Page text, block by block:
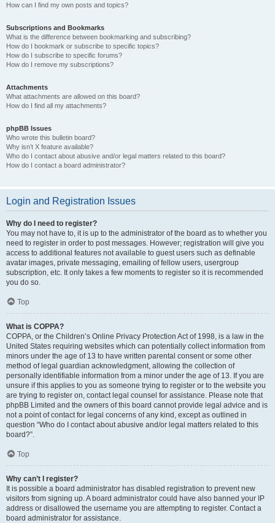
How can I find my own posts and topics?
Subscriptions and Bookmarks
What is the difference between bookmarking and subscribing?
How do I bookmark or subscribe to specific topics?
How do I subscribe to specific forums?
How do I remove my subscriptions?
Attachments
What attachments are allowed on this board?
How do I find all my attachments?
phpBB Issues
Who wrote this bulletin board?
Why isn’t X feature available?
Who do I contact about abusive and/or legal matters related to this board?
How do I contact a board administrator?
Login and Registration Issues
Why do I need to register?
You may not have to, it is up to the administrator of the board as to whether you
need to register in order to post messages. However; registration will give you
access to additional features not available to guest users such as definable
avatar images, private messaging, emailing of fellow users, usergroup
subscription, etc. It only takes a few moments to register so it is recommended
you do so.
Top
What is COPPA?
COPPA, or the Children’s Online Privacy Protection Act of 1998, is a law in the
United States requiring websites which can potentially collect information from
minors under the age of 13 to have written parental consent or some other
method of legal guardian acknowledgment, allowing the collection of
personally identifiable information from a minor under the age of 13. If you are
unsure if this applies to you as someone trying to register or to the website you
are trying to register on, contact legal counsel for assistance. Please note that
phpBB Limited and the owners of this board cannot provide legal advice and is
not a point of contact for legal concerns of any kind, except as outlined in
question “Who do I contact about abusive and/or legal matters related to this
board?”.
Top
Why can’t I register?
It is possible a board administrator has disabled registration to prevent new
visitors from signing up. A board administrator could have also banned your IP
address or disallowed the username you are attempting to register. Contact a
board administrator for assistance.